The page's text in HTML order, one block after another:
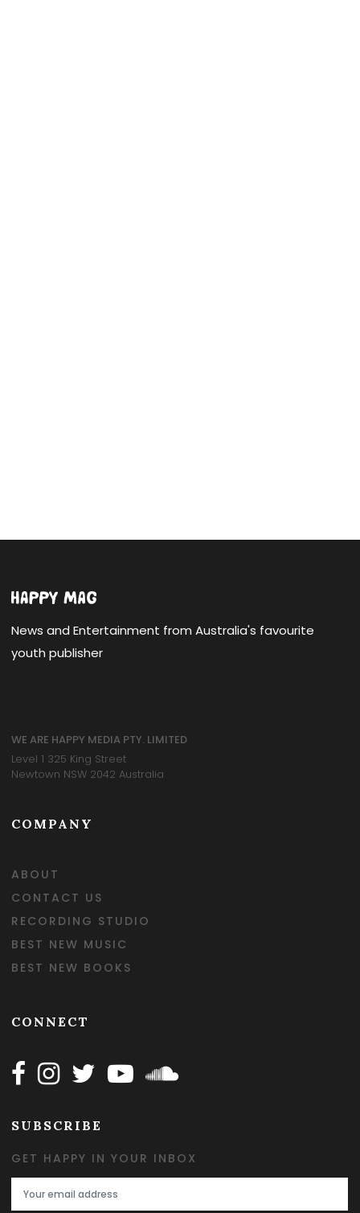
News and Entertainment from Australia's favourite
youth publisher
WE ARE HAPPY MEDIA PTY. LIMITED
Level 1 325 King Street
Newtown NSW 2042 Australia
COMPANY
ABOUT
CONTACT US
RECORDING STUDIO
BEST NEW MUSIC
BEST NEW BOOKS
CONNECT
Follow Happy on Facebook
Follow Happy on Instagram
Follow Happy on Twitter
Follow Happy on Youtube
Follow Happy on
SUBSCRIBE
GET HAPPY IN YOUR INBOX
Email Address